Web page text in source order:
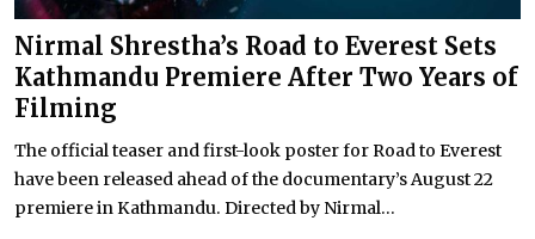
Nirmal Shrestha’s Road to Everest Sets
Kathmandu Premiere After Two Years of
Filming
The official teaser and first-look poster for Road to Everest
have been released ahead of the documentary’s August 22
premiere in Kathmandu. Directed by Nirmal...